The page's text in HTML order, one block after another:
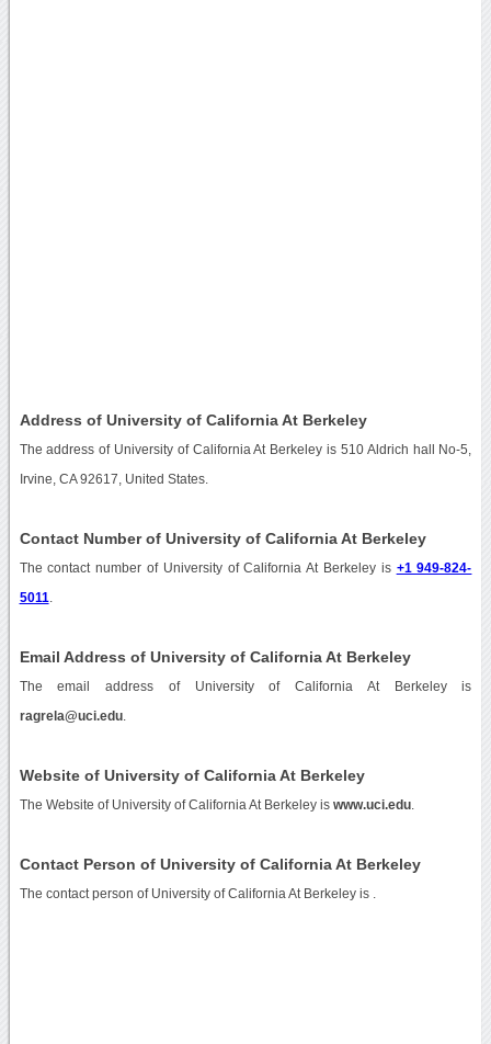
Address of University of California At Berkeley
The address of University of California At Berkeley is 510 Aldrich hall No-5,
Irvine, CA 92617, United States.
Contact Number of University of California At Berkeley
The contact number of University of California At Berkeley is +1 949-824-
5011
Email Address of University of California At Berkeley
The email address of University of California At Berkeley is
ragrela@uci.edu.
Website of University of California At Berkeley
The Website of University of California At Berkeley is www.uci.edu.
Contact Person of University of California At Berkeley
The contact person of University of California At Berkeley is .